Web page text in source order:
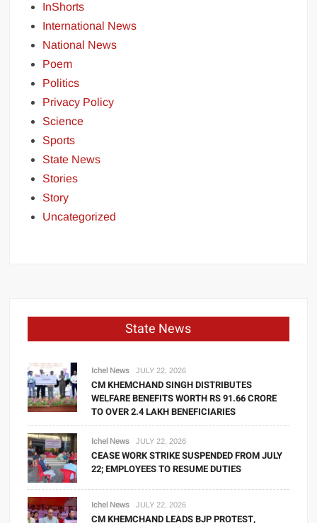
InShorts
International News
National News
Poem
Politics
Privacy Policy
Science
Sports
State News
Stories
Story
Uncategorized
State News
Ichel News JULY 22, 2026
CM KHEMCHAND SINGH DISTRIBUTES
WELFARE BENEFITS WORTH RS 91.66 CRORE
TO OVER 2.4 LAKH BENEFICIARIES
Ichel News JULY 22, 2026
CEASE WORK STRIKE SUSPENDED FROM JULY
22; EMPLOYEES TO RESUME DUTIES
Ichel News JULY 22, 2026
CM KHEMCHAND LEADS BJP PROTEST,